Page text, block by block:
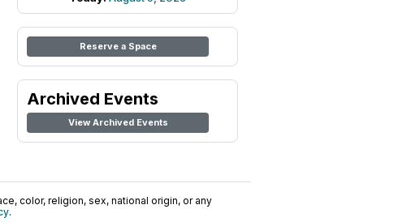
Reserve a Space
Archived Events
View Archived Events
color, religion, sex, national origin, or any
.